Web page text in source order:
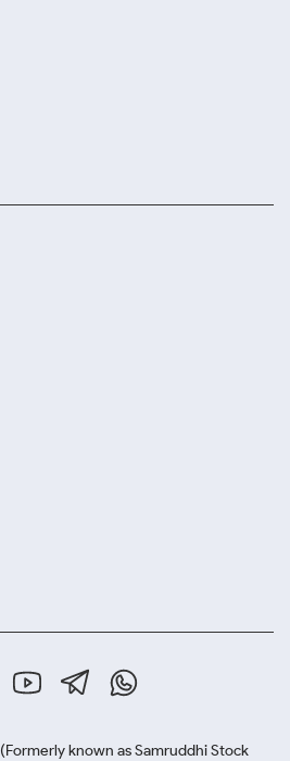
(Formerly known as Samruddhi Stock